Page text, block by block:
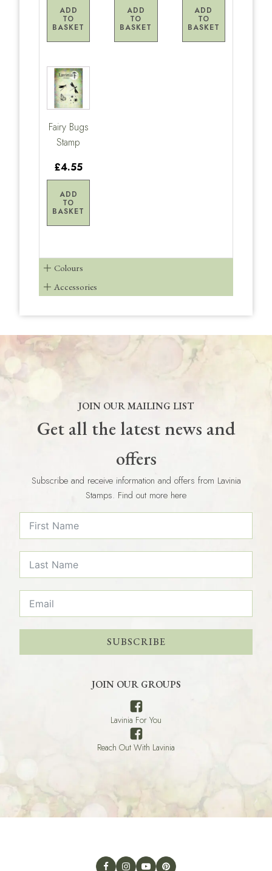
ADD
TO
BASKET
ADD
TO
BASKET
ADD
TO
BASKET
Fairy Bugs
Stamp
£4.55
ADD
TO
BASKET
Colours
Accessories
JOIN OUR MAILING LIST
Get all the latest news and
offers
Subscribe and receive information and offers from Lavinia
Stamps. Find out more here
SUBSCRIBE
JOIN OUR GROUPS
Lavinia For You
Reach Out With Lavinia